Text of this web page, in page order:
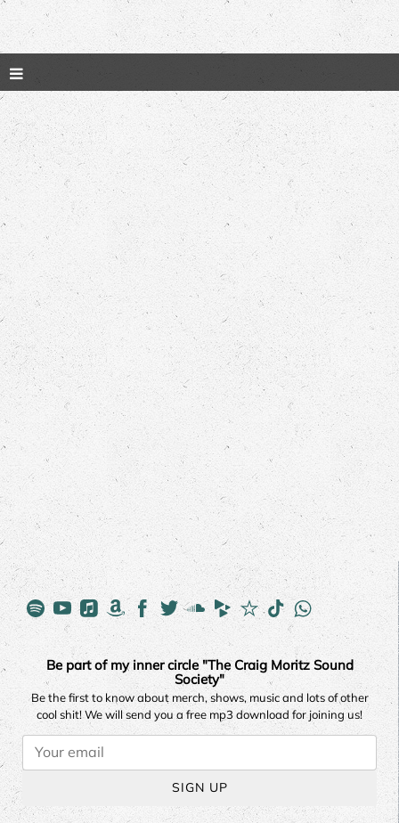
Be part of my inner circle "The Craig Moritz Sound
Society"
Be the first to know about merch, shows, music and lots of other
cool shit! We will send you a free mp3 download for joining us!
SIGN UP